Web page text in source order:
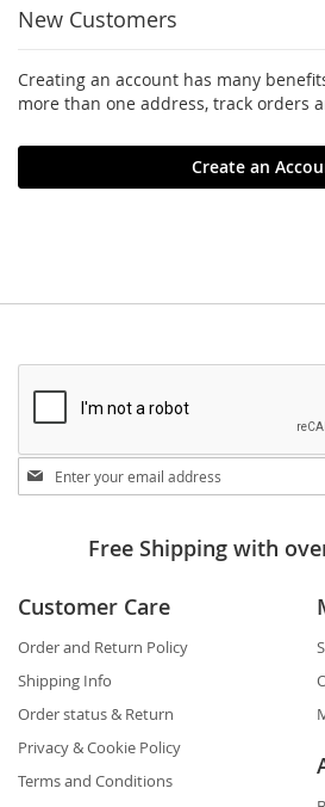
New Customers
Creating an account has many
more than one address, track orders
Create an
Stay
in
Free Shipping with
Customer Care
Order and Return Policy
Shipping Info
Order status & Return
Privacy & Cookie Policy
Terms and Conditions